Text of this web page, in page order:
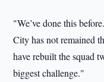
"We’ve done this
City has not remained
have rebuilt the squad
biggest challenge."